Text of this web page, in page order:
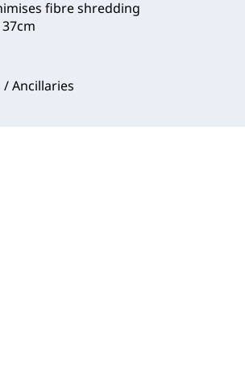
fibre shredding
/ Ancillaries